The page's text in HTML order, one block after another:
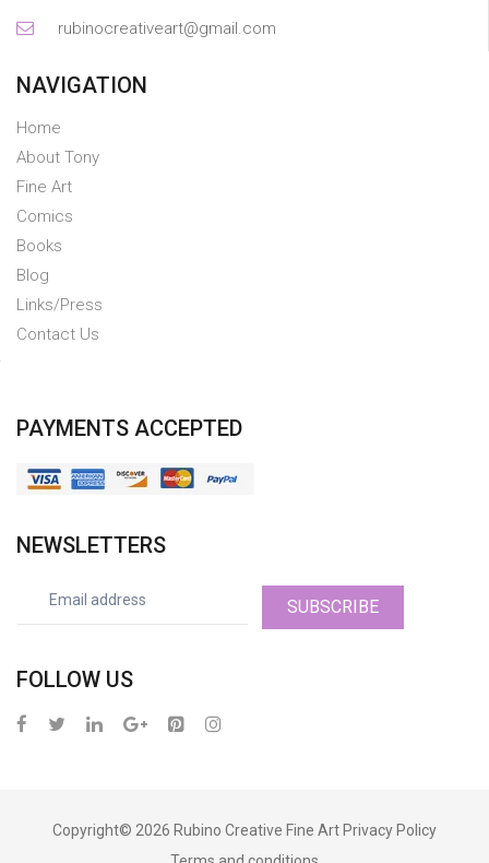
rubinocreativeart@gmail.com
NAVIGATION
Home
About Tony
Fine Art
Comics
Books
Blog
Links/Press
Contact Us
PAYMENTS ACCEPTED
NEWSLETTERS
SUBSCRIBE
FOLLOW US
Copyright© 2026 Rubino Creative Fine Art Privacy Policy